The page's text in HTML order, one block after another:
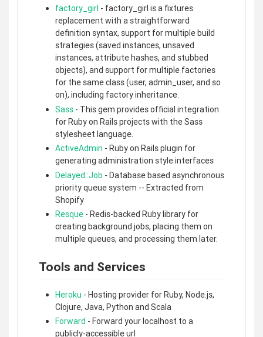
factory_girl - factory_girl is a fixtures
replacement with a straightforward
definition syntax, support for multiple build
strategies (saved instances, unsaved
instances, attribute hashes, and stubbed
objects), and support for multiple factories
for the same class (user, admin_user, and so
on), including factory inheritance.
Sass - This gem provides official integration
for Ruby on Rails projects with the Sass
stylesheet language.
ActiveAdmin - Ruby on Rails plugin for
generating administration style interfaces
Delayed::Job - Database based asynchronous
priority queue system -- Extracted from
Shopify
Resque - Redis-backed Ruby library for
creating background jobs, placing them on
multiple queues, and processing them later.
Tools and Services
Heroku - Hosting provider for Ruby, Node.js,
Clojure, Java, Python and Scala
Forward - Forward your localhost to a
publicly-accessible url